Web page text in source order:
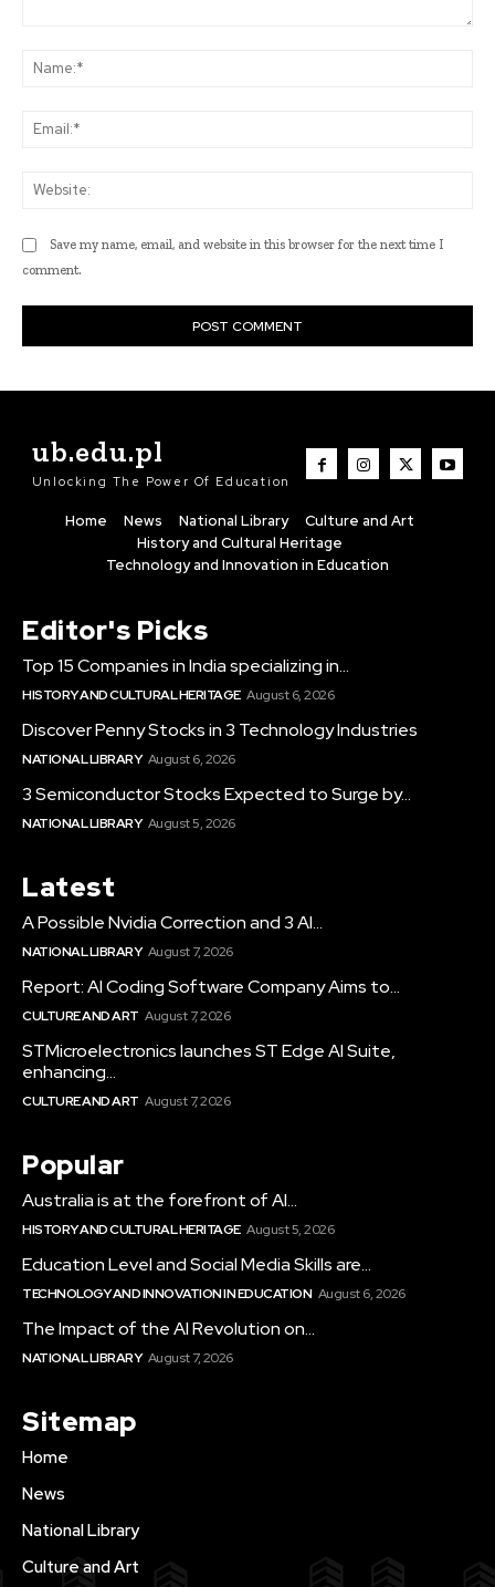
Save my name, email, and website in this browser for the next time I
comment.
ub.edu.pl
Unlocking The Power Of Education
Home News National Library
Culture and Art
History and Cultural Heritage
Technology and Innovation in Education
Editor's Picks
Top 15 Companies in India specializing in...
HISTORY AND CULTURAL HERITAGE August 6, 2026
Discover Penny Stocks in 3 Technology Industries
NATIONAL LIBRARY August 6, 2026
3 Semiconductor Stocks Expected to Surge by...
NATIONAL LIBRARY August 5, 2026
Latest
A Possible Nvidia Correction and 3 AI...
NATIONAL LIBRARY August 7, 2026
Report: AI Coding Software Company Aims to...
CULTURE AND ART August 7, 2026
STMicroelectronics launches ST Edge AI Suite,
enhancing...
CULTURE AND ART August 7, 2026
Popular
Australia is at the forefront of AI...
HISTORY AND CULTURAL HERITAGE August 5, 2026
Education Level and Social Media Skills are...
TECHNOLOGY AND INNOVATION IN EDUCATION August 6, 2026
The Impact of the AI Revolution on...
NATIONAL LIBRARY August 7, 2026
Sitemap
Home
News
National Library
Culture and Art